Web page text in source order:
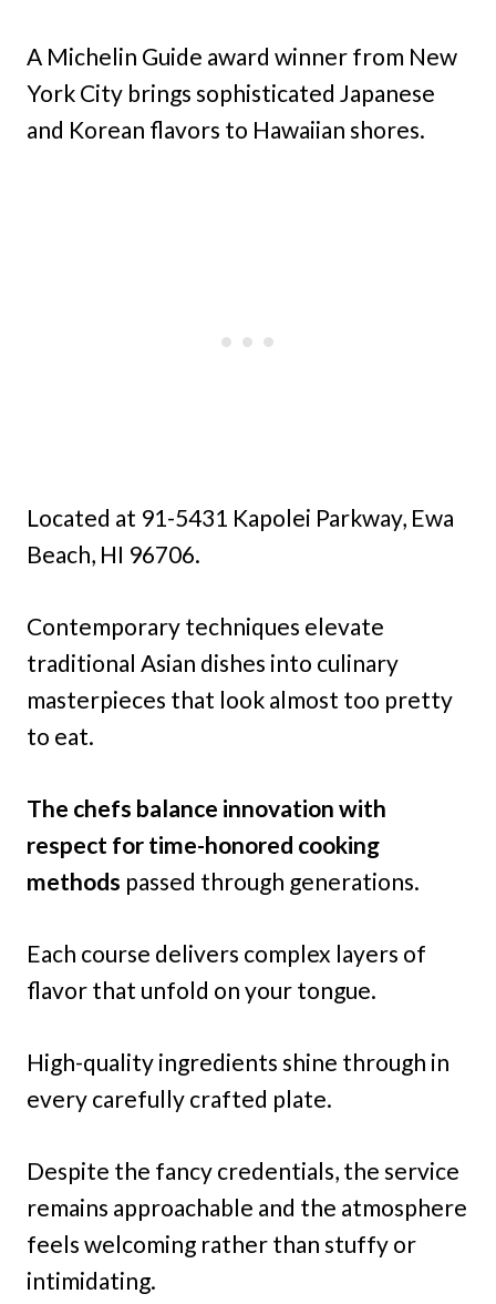
A Michelin Guide award winner from New
York City brings sophisticated Japanese
and Korean flavors to Hawaiian shores.
Located at 91-5431 Kapolei Parkway, Ewa
Beach, HI 96706.
Contemporary techniques elevate
traditional Asian dishes into culinary
masterpieces that look almost too pretty
to eat.
The chefs balance innovation with
respect for time-honored cooking
methods passed through generations.
Each course delivers complex layers of
flavor that unfold on your tongue.
High-quality ingredients shine through in
every carefully crafted plate.
Despite the fancy credentials, the service
remains approachable and the atmosphere
feels welcoming rather than stuffy or
intimidating.